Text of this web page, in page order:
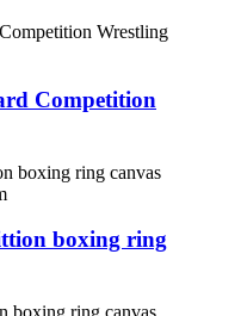
Competition
boxing ring